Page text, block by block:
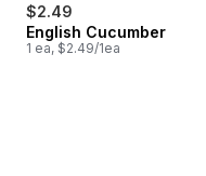
$2.49
English Cucumber
1 ea, $2.49/1ea